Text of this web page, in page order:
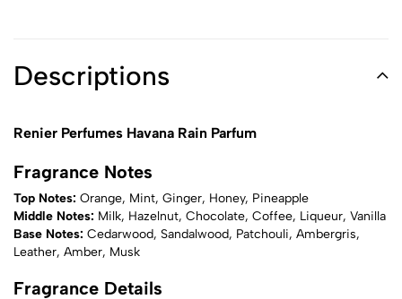
Descriptions
Renier Perfumes Havana Rain Parfum
Fragrance Notes
Top Notes: Orange, Mint, Ginger, Honey, Pineapple
Middle Notes: Milk, Hazelnut, Chocolate, Coffee, Liqueur, Vanilla
Base Notes: Cedarwood, Sandalwood, Patchouli, Ambergris,
Leather, Amber, Musk
Fragrance Details